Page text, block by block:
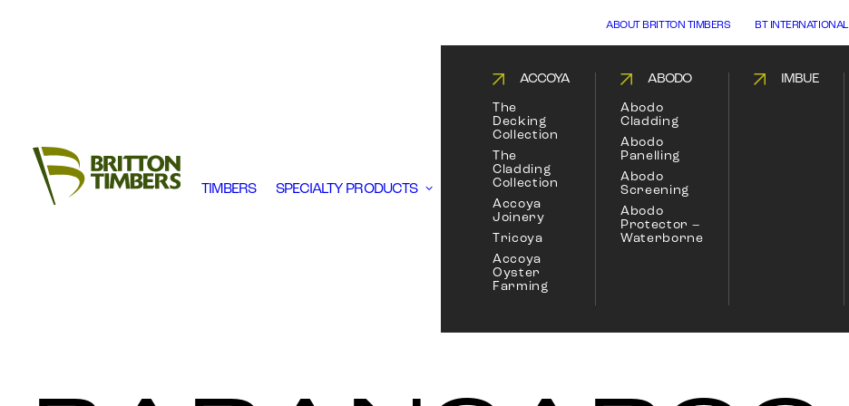
TIMBERS SPECIALTY PRODUCTS
ACCOYA
The
Decking
Collection
The
Cladding
Collection
Accoya
Joinery
Tricoya
Accoya
Oyster
Farming
ABODO
Abodo
Cladding
Abodo
Panelling
Abodo
Screening
Abodo
Protector –
Waterborne
IMBUE
ABOUT BRITTON TIMBERS BT INTERNATIONAL